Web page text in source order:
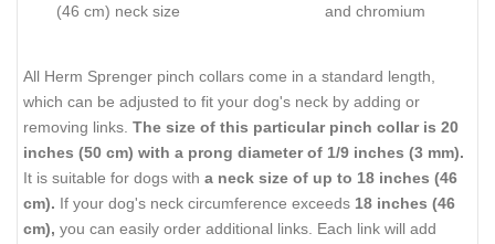
(46 cm) neck size
and chromium
All Herm Sprenger pinch collars come in a standard length,
which can be adjusted to fit your dog's neck by adding or
removing links. The size of this particular pinch collar is 20
inches (50 cm) with a prong diameter of 1/9 inches (3 mm).
It is suitable for dogs with a neck size of up to 18 inches (46
cm). If your dog's neck circumference exceeds 18 inches (46
cm), you can easily order additional links. Each link will add